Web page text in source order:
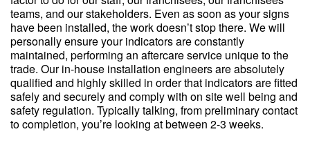
teams, and our stakeholders. Even as soon as your signs
have been installed, the work doesn’t stop there. We will
personally ensure your indicators are constantly
maintained, performing an aftercare service unique to the
trade. Our in-house installation engineers are absolutely
qualified and highly skilled in order that indicators are fitted
safely and securely and comply with on site well being and
safety regulation. Typically talking, from preliminary contact
to completion, you’re looking at between 2-3 weeks.